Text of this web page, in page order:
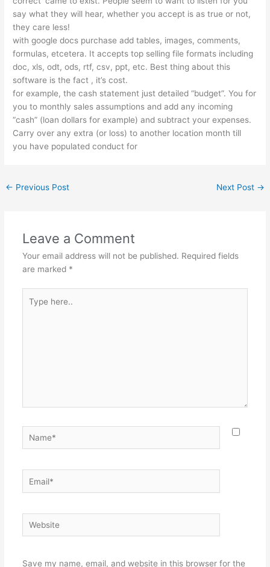
say what they will hear, whether you accept is as true or not,
they care less!
with google docs purchase add tables, images, comments,
formulas, etcetera. It accepts top selling file formats including
doc, xls, odt, ods, rtf, csv, ppt, etc. Best thing about this
software is the fact , it’s cost.
for example, the cash statement just detailed “budget”. You for
you to monthly sales assumptions and add any incoming
“cash” (loan dollars for example) and subtract your expenses.
Carry over any extra (or loss) to another location month till
you have populated conduct for
← Previous Post Next Post →
Leave a Comment
Your email address will not be published. Required fields
are marked *
here..
Save my name, email, and website in this browser for the